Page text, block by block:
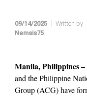
09/14/2025
Written by
Nemsis75
Manila, Philippines –
and the Philippine
Group (ACG) have